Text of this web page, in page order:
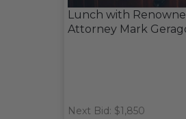
Lunch with
Attorney Mark
Next Bid: $1,850